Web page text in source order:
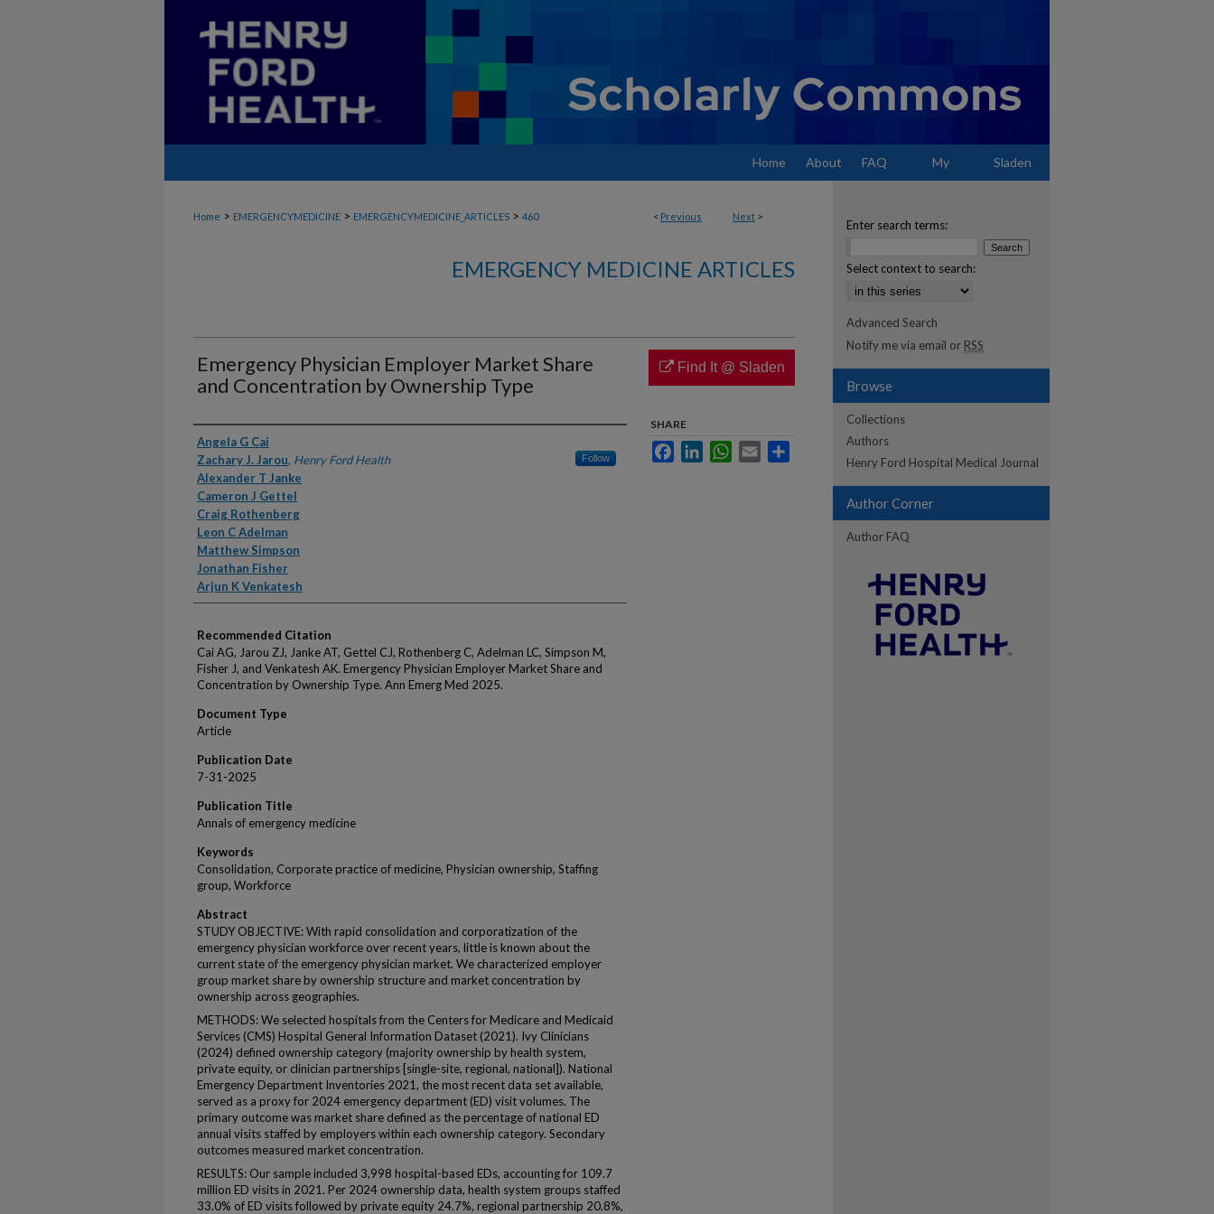
Home About FAQ My Sladen
< Previous Next >
Home > EMERGENCYMEDICINE > EMERGENCYMEDICINE_ARTICLES > 460
EMERGENCY MEDICINE ARTICLES
Emergency Physician Employer Market Share
and Concentration by Ownership Type
Authors
Angela G Cai
Zachary J. Jarou, Henry Ford Health Follow
Alexander T Janke
Cameron J Gettel
Craig Rothenberg
Leon C Adelman
Matthew Simpson
Jonathan Fisher
Arjun K Venkatesh
Recommended Citation
Cai AG, Jarou ZJ, Janke AT, Gettel CJ, Rothenberg C, Adelman LC, Simpson M,
Fisher J, and Venkatesh AK. Emergency Physician Employer Market Share and
Concentration by Ownership Type. Ann Emerg Med 2025.
Document Type
Article
Publication Date
7-31-2025
Publication Title
Annals of emergency medicine
Keywords
Consolidation, Corporate practice of medicine, Physician ownership, Staffing
group, Workforce
Abstract
STUDY OBJECTIVE: With rapid consolidation and corporatization of the
emergency physician workforce over recent years, little is known about the
current state of the emergency physician market. We characterized employer
group market share by ownership structure and market concentration by
ownership across geographies.
METHODS: We selected hospitals from the Centers for Medicare and Medicaid
Services (CMS) Hospital General Information Dataset (2021). Ivy Clinicians
(2024) defined ownership category (majority ownership by health system,
private equity, or clinician partnerships [single-site, regional, national]). National
Emergency Department Inventories 2021, the most recent data set available,
served as a proxy for 2024 emergency department (ED) visit volumes. The
primary outcome was market share defined as the percentage of national ED
annual visits staffed by employers within each ownership category. Secondary
outcomes measured market concentration.
RESULTS: Our sample included 3,998 hospital-based EDs, accounting for 109.7
million ED visits in 2021. Per 2024 ownership data, health system groups staffed
33.0% of ED visits followed by private equity 24.7%, regional partnership 20.8%,
Find It @ Sladen
SHARE
FacebookLinkedInWhatsApp
Email
Enter search terms:
Select context to search:
Advanced Search
Notify me via email or RSS
Browse
Collections
Authors
Henry Ford Hospital Medical Journal
Author Corner
Author FAQ